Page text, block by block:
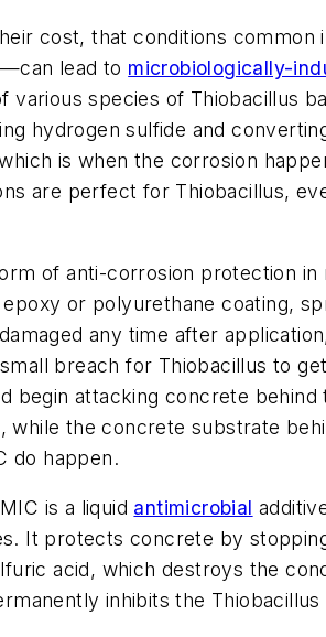
cost, that conditions common
lead to microbiologically-
various species of Thiobacillus
hydrogen sulfide and
is when the corrosion
are perfect for Thiobacillus,
of anti-corrosion protection in
or polyurethane coating,
any time after
breach for Thiobacillus to
begin attacking concrete
the concrete substrate
do happen.
is a liquid antimicrobial
It protects concrete by
acid, which destroys the
inhibits the